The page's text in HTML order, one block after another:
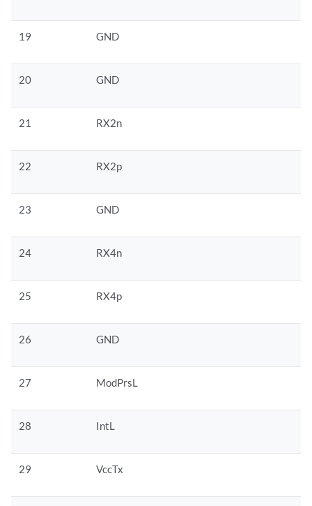
19 GND
20 GND
21 RX2n
22 RX2p
23 GND
24 RX4n
25 RX4p
26 GND
27 ModPrsL
28 IntL
29 VccTx